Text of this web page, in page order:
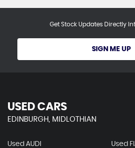
Get Stock Updates Directly
SIGN ME UP
USED CARS
EDINBURGH, MIDLOTHIAN
Used AUDI Used